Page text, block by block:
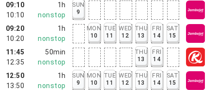
09:10
10:10
1h
nonstop
SUN
9
09:20
10:20
1h
nonstop
MON
10
TUE
11
WED
12
THU
13
FRI
14
SAT
15
11:45
12:35
50min
nonstop
THU
13
FRI
14
12:50
13:50
1h
nonstop
SUN
9
MON
10
TUE
11
WED
12
THU
13
FRI
14
SAT
15